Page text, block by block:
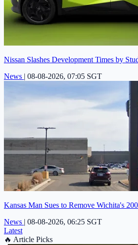
Nissan Slashes Development Times by
News | 08-08-2026, 07:05 SGT
Kansas Man Sues to Remove Wichita's
News | 08-08-2026, 06:25 SGT
Latest
🔥 Article Picks